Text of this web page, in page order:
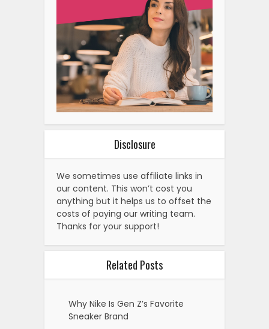
Disclosure
We sometimes use affiliate links in
our content. This won’t cost you
anything but it helps us to offset the
costs of paying our writing team.
Thanks for your support!
Related Posts
Why Nike Is Gen Z’s Favorite
Sneaker Brand